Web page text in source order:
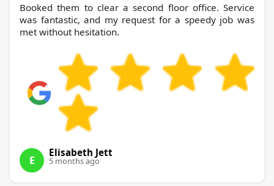
Booked them to clear a second floor office. Service
was fantastic, and my request for a speedy job was
met without hesitation.
E
Elisabeth Jett
5 months ago